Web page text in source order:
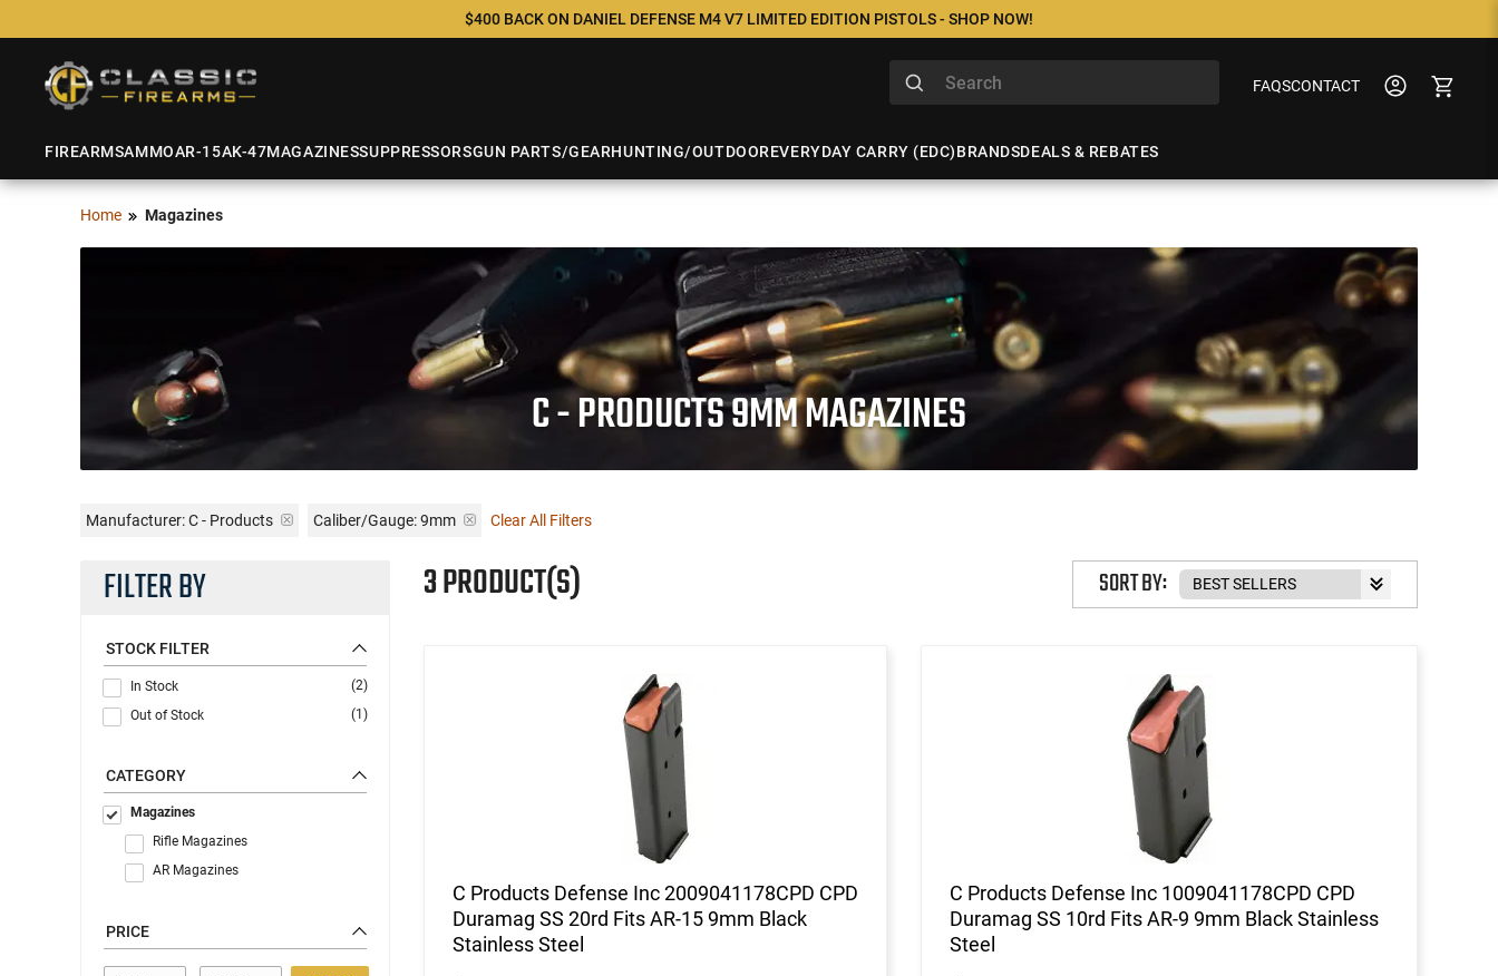
$400 BACK ON DANIEL DEFENSE M4 V7 LIMITED EDITION PISTOLS - SHOP NOW!
FAQSCONTACT
FIREARMSAMMOAR-15AK-47MAGAZINESSUPPRESSORSGUN PARTS/GEARHUNTING/OUTDOOREVERYDAY CARRY (EDC)BRANDSDEALS & REBATES
Home Magazines
C - PRODUCTS 9MM MAGAZINES
Manufacturer:C - Products Caliber/Gauge:9mm Clear All Filters
FILTER BY
STOCK FILTER
In Stock
(2)
Out of Stock
(1)
CATEGORY
Magazines
Rifle Magazines
AR Magazines
PRICE
3 PRODUCT(S) SORT BY:
C Products Defense Inc 2009041178CPD CPD
Duramag SS 20rd Fits AR-15 9mm Black
Stainless Steel
C Products Defense Inc 1009041178CPD CPD
Duramag SS 10rd Fits AR-9 9mm Black Stainless
Steel